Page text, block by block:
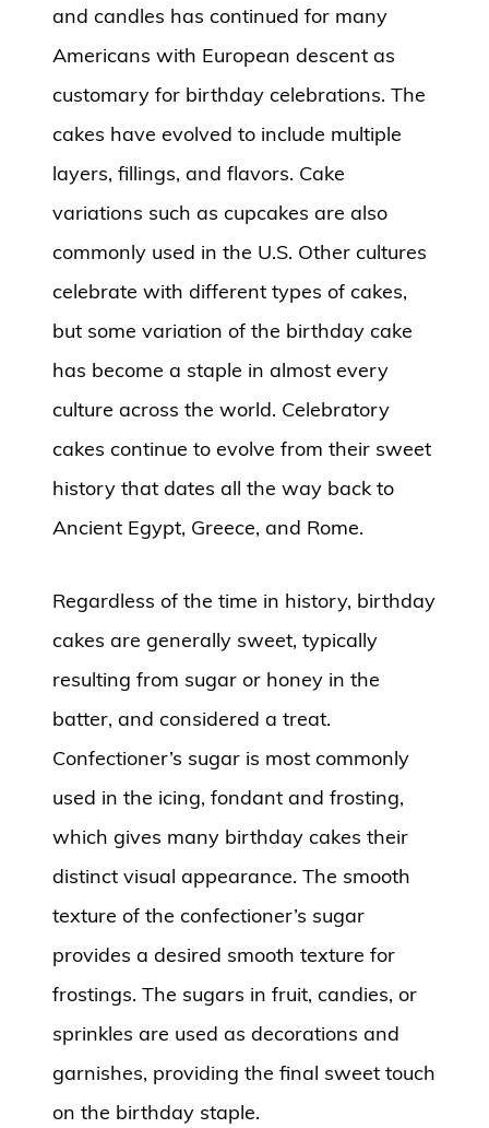
and candles has continued for many
Americans with European descent as
customary for birthday celebrations. The
cakes have evolved to include multiple
layers, fillings, and flavors. Cake
variations such as cupcakes are also
commonly used in the U.S. Other cultures
celebrate with different types of cakes,
but some variation of the birthday cake
has become a staple in almost every
culture across the world. Celebratory
cakes continue to evolve from their sweet
history that dates all the way back to
Ancient Egypt, Greece, and Rome.
Regardless of the time in history, birthday
cakes are generally sweet, typically
resulting from sugar or honey in the
batter, and considered a treat.
Confectioner’s sugar is most commonly
used in the icing, fondant and frosting,
which gives many birthday cakes their
distinct visual appearance. The smooth
texture of the confectioner’s sugar
provides a desired smooth texture for
frostings. The sugars in fruit, candies, or
sprinkles are used as decorations and
garnishes, providing the final sweet touch
on the birthday staple.